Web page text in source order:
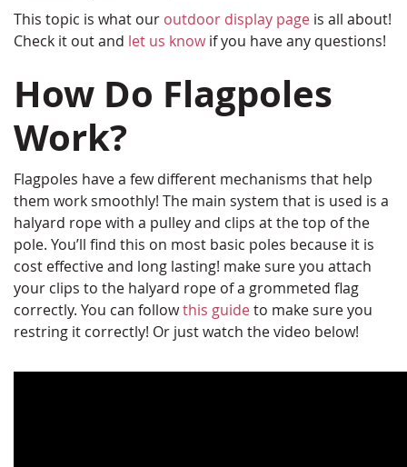
This topic is what our outdoor display page is all about!
Check it out and let us knowif you have any questions!
How Do Flagpoles
Work?
Flagpoles have a few different mechanisms that help
them work smoothly! The main system that is used is a
halyard rope with a pulley and clips at the top of the
pole. You’ll find this on most basic poles because it is
cost effective and long lasting! make sure you attach
your clips to the halyard rope of a grommeted flag
correctly. You can followthis guideto make sure you
restring it correctly! Or just watch the video below!